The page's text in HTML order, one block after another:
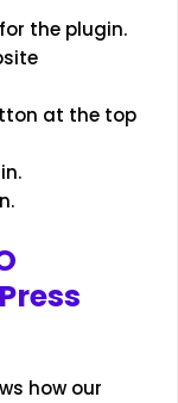
the plugin.
at the top
how our